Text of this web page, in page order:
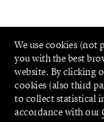
We use cookies
you with the best
website. By clicking
cookies (also third
to collect statistical
accordance with our